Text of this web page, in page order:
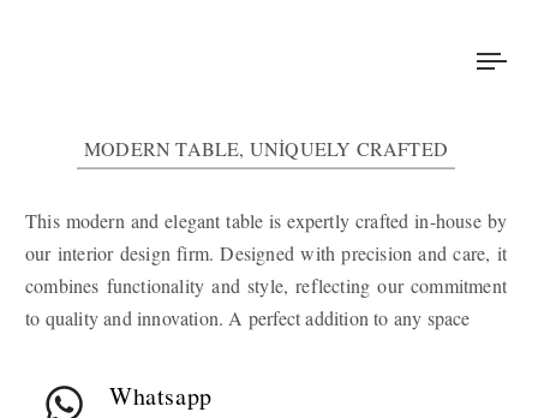
MODERN TABLE, UNIQUELY CRAFTED
This modern and elegant table is expertly crafted in-house by
our interior design firm. Designed with precision and care, it
combines functionality and style, reflecting our commitment
to quality and innovation. A perfect addition to any space
Whatsapp